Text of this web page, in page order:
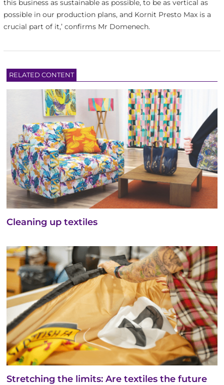
this business as sustainable as possible, to be as vertical as
possible in our production plans, and Kornit Presto Max is a
crucial part of it,’ confirms Mr Domenech.
RELATED CONTENT
Cleaning up textiles
Stretching the limits: Are textiles the future